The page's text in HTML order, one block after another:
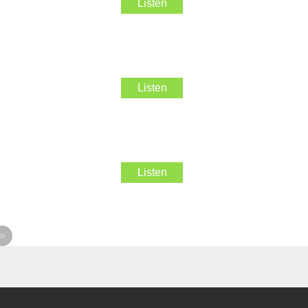
Listen
Listen
Listen
»